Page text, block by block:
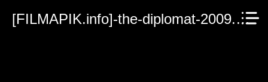
[FILMAPIK.info]-the-diplomat-2009.mp4